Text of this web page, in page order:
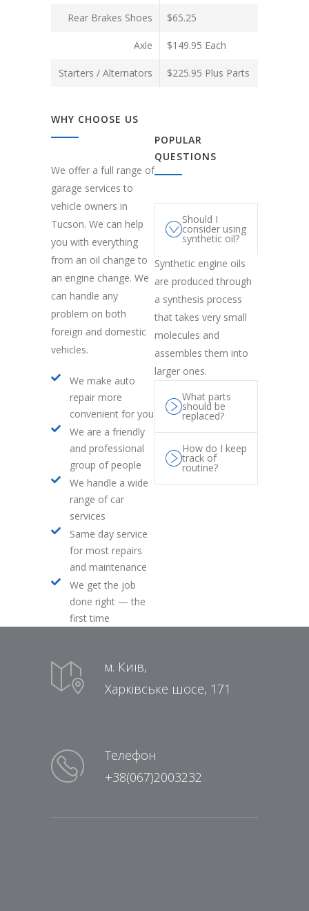
Rear Brakes Shoes $65.25
Axle $149.95 Each
Starters / Alternators $225.95 Plus Parts
WHY CHOOSE US
We offer a full range of
garage services to
vehicle owners in
Tucson. We can help
you with everything
from an oil change to
an engine change. We
can handle any
problem on both
foreign and domestic
vehicles.
We make auto
repair more
convenient for you
We are a friendly
and professional
group of people
We handle a wide
range of car
services
Same day service
for most repairs
and maintenance
We get the job
done right — the
first time
POPULAR
QUESTIONS
Should I
consider using
synthetic oil?
Synthetic engine oils
are produced through
a synthesis process
that takes very small
molecules and
assembles them into
larger ones.
What parts
should be
replaced?
How do I keep
track of
routine?
м. Київ,
Харківське шосе, 171
Телефон
+38(067)2003232